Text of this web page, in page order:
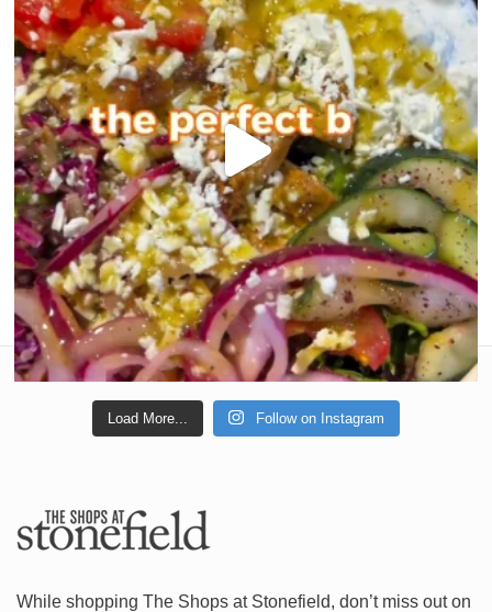
Load More... Follow on Instagram
While shopping The Shops at Stonefield, don’t miss out on